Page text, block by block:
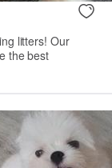
litters! Our
the best